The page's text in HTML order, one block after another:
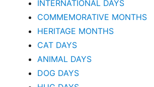
INTERNATIONAL DAYS
COMMEMORATIVE MONTHS
HERITAGE MONTHS
CAT DAYS
ANIMAL DAYS
DOG DAYS